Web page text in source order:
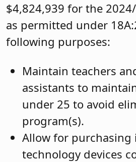
$4,824,939 for the
as permitted under
following purposes:
Maintain teachers
assistants to
under 25 to avoid
program(s).
Allow for purchasing
technology devices